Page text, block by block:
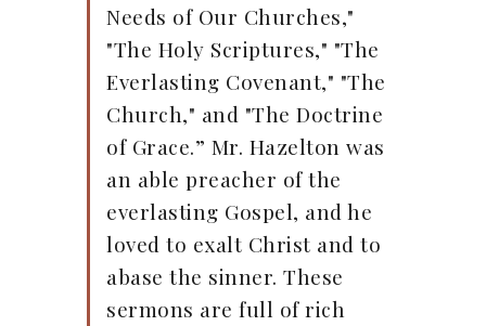
Needs of Our Churches,"
"The Holy Scriptures," "The
Everlasting Covenant," "The
Church," and "The Doctrine
of Grace.” Mr. Hazelton was
an able preacher of the
everlasting Gospel, and he
loved to exalt Christ and to
abase the sinner. These
sermons are full of rich